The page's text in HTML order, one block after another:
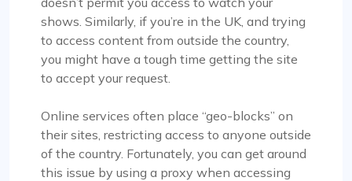
shows. Similarly, if you’re in the UK, and trying
to access content from outside the country,
you might have a tough time getting the site
to accept your request.
Online services often place “geo-blocks” on
their sites, restricting access to anyone outside
of the country. Fortunately, you can get around
this issue by using a proxy when accessing